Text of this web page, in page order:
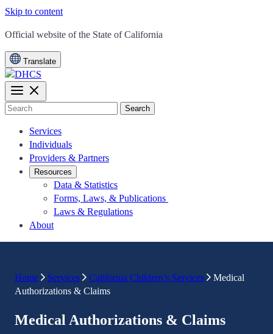
Skip to content
CA.gov
Official website of the State of California
Translate
Search
Services
Individuals
Providers & Partners
Resources
Data & Statistics
Forms, Laws, & Publications
Laws & Regulations
About
Home Services California Children’s Services
Medical
Authorizations & Claims
Medical Authorizations & Claims